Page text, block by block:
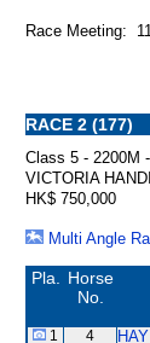
Race Meeting:
RACE 2 (177)
Class 5 - 2200M
VICTORIA
HK$ 750,000
Multi Angle
Pla.
Horse
No.
1 4